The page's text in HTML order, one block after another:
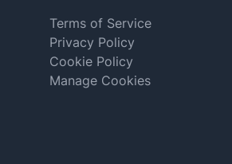
Terms of Service
Privacy Policy
Cookie Policy
Manage Cookies